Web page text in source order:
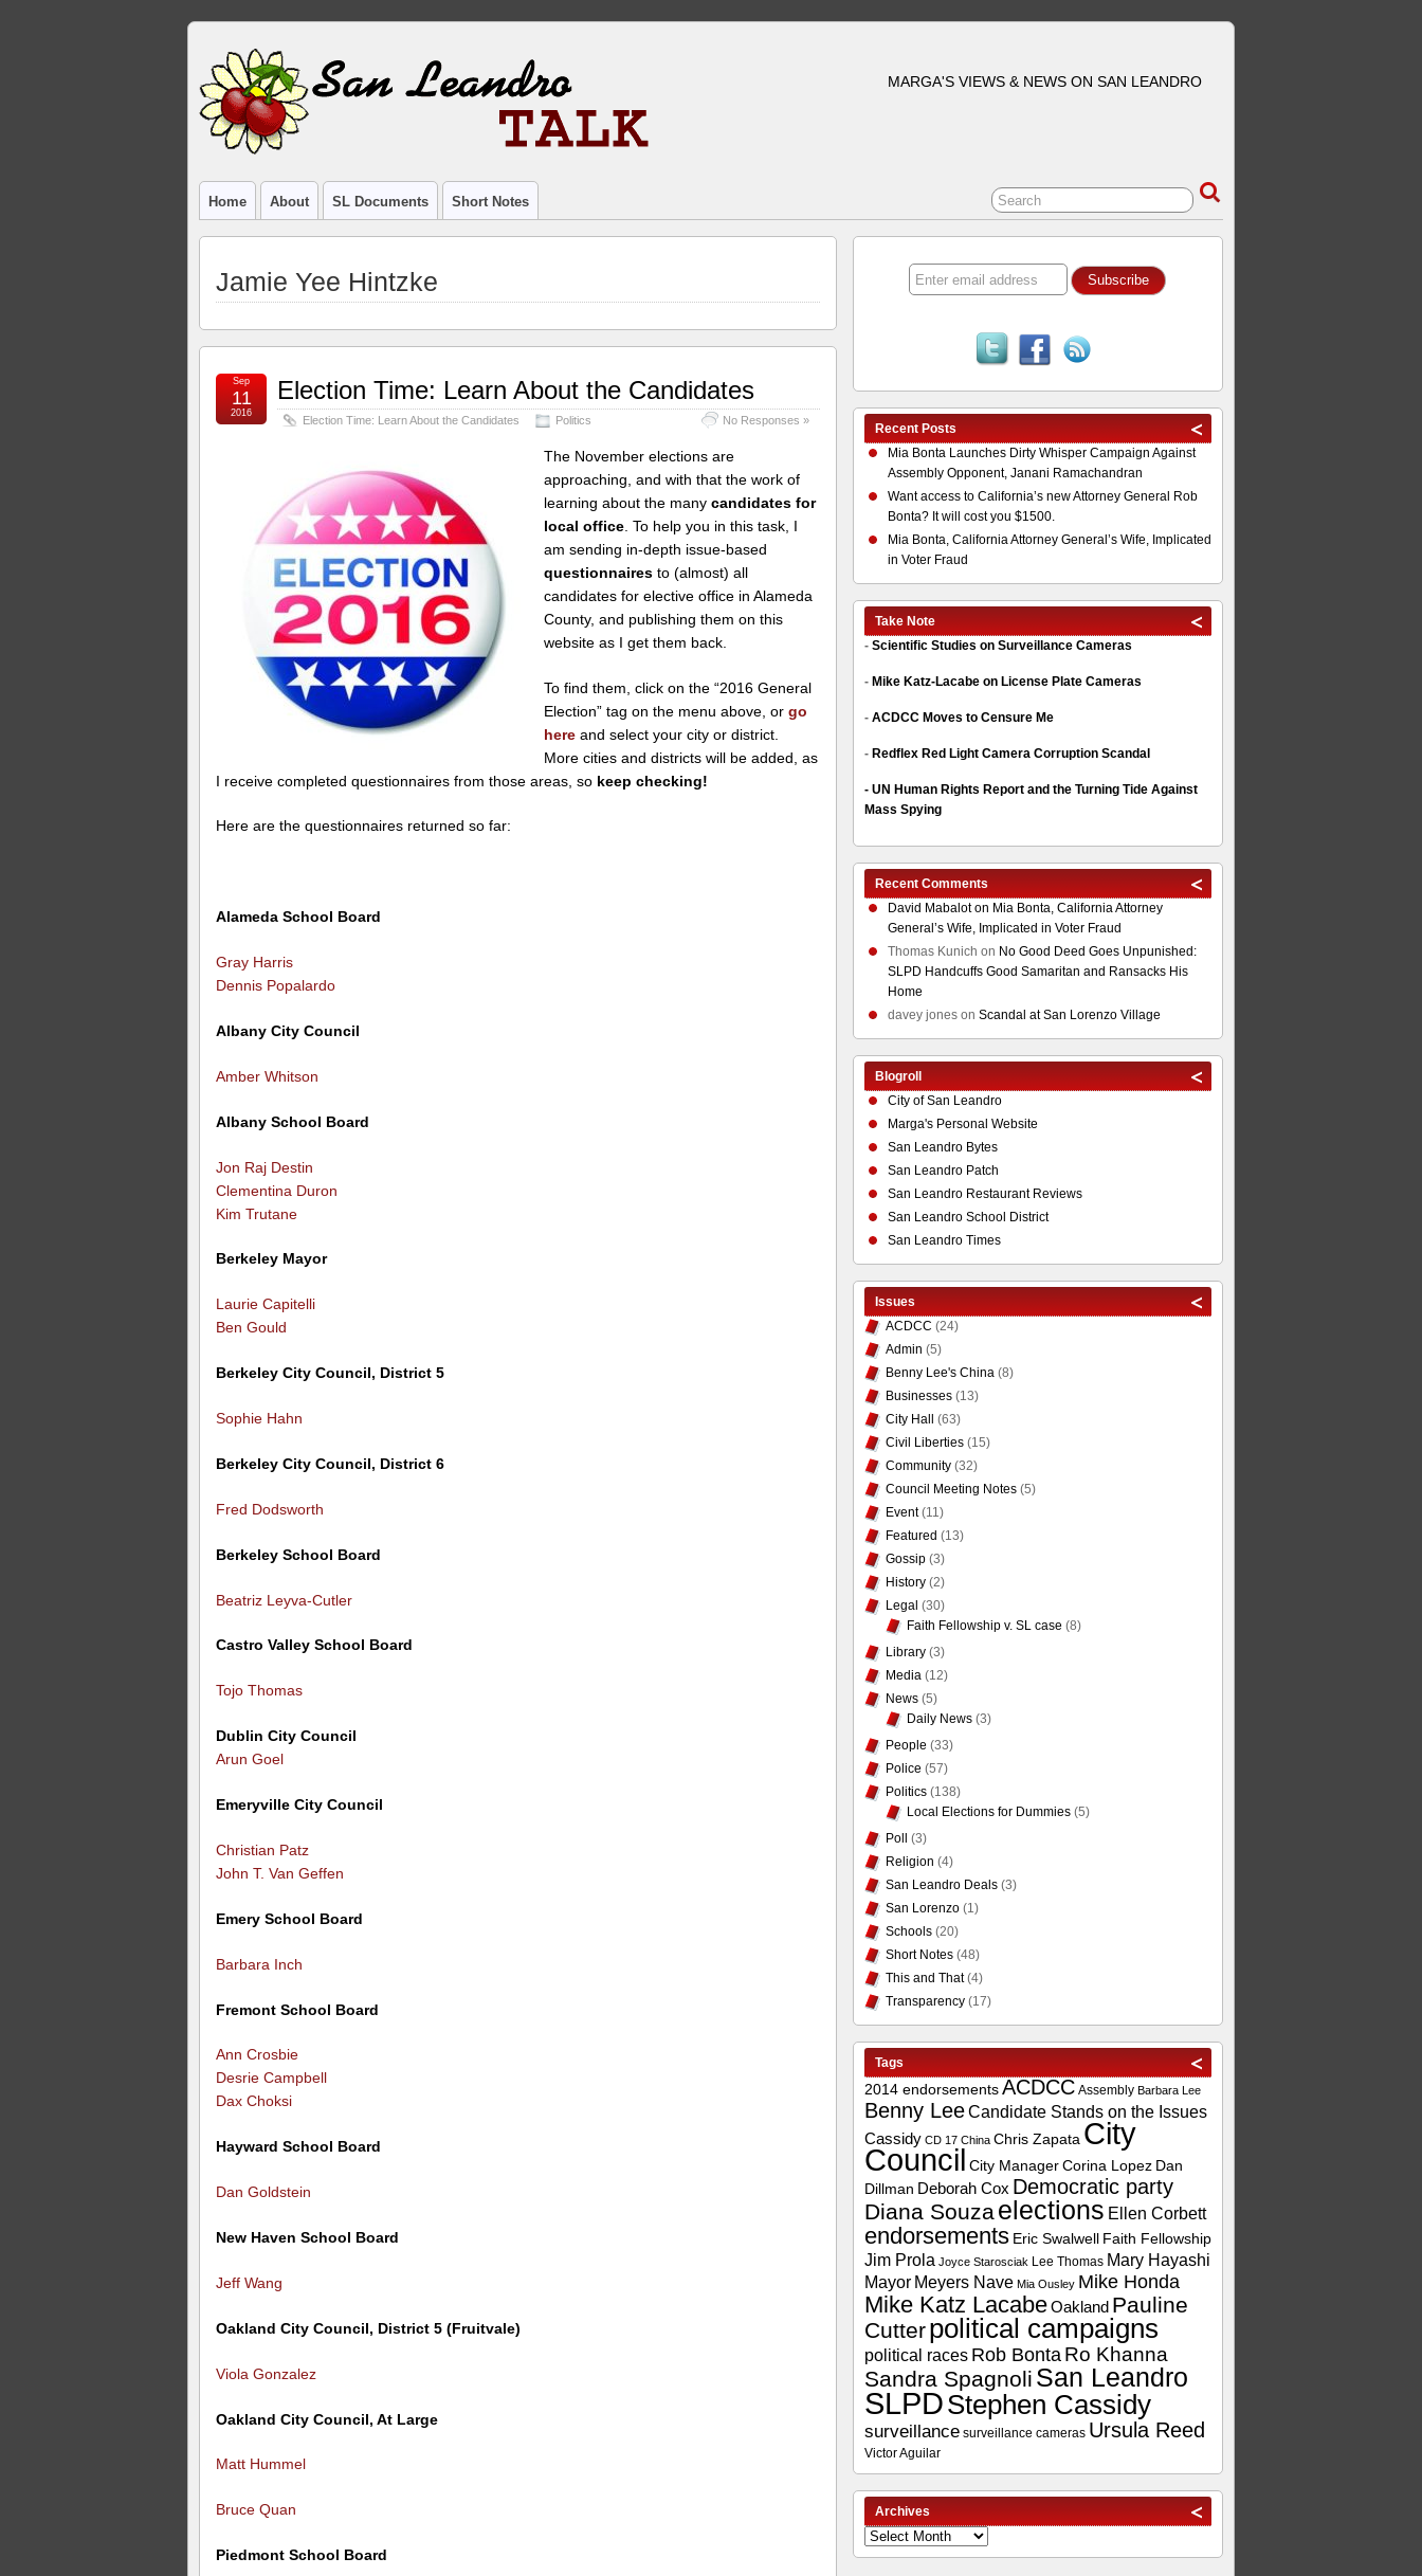
MARGA'S VIEWS & NEWS ON SAN LEANDRO
Home About SL Documents Short Notes
Jamie Yee Hintzke
Election Time: Learn About the Candidates
Election Time: Learn About the Candidates Politics No Responses »
Sep
11
2016
The November elections are
approaching, and with that the work of
learning about the manycandidates for
local office . To help you in this task, I
am sending in-depth issue-based
questionnaires to (almost) all
candidates for elective office in Alameda
County, and publishing them on this
website as I get them back.
To find them, click on the “2016 General
Election” tag on the menu above, or go
here and select your city or district.
More cities and districts will be added, as
I receive completed questionnaires from those areas, so keep checking!
Here are the questionnaires returned so far:
Alameda School Board
Gray Harris
Dennis Popalardo
Albany City Council
Amber Whitson
Albany School Board
Jon Raj Destin
Clementina Duron
Kim Trutane
Berkeley Mayor
Laurie Capitelli
Ben Gould
Berkeley City Council, District 5
Sophie Hahn
Berkeley City Council, District 6
Fred Dodsworth
Berkeley School Board
Beatriz Leyva-Cutler
Castro Valley School Board
Tojo Thomas
Dublin City Council
Arun Goel
Emeryville City Council
Christian Patz
John T. Van Geffen
Emery School Board
Barbara Inch
Fremont School Board
Ann Crosbie
Desrie Campbell
Dax Choksi
Hayward School Board
Dan Goldstein
New Haven School Board
Jeff Wang
Oakland City Council, District 5 (Fruitvale)
Viola Gonzalez
Oakland City Council, At Large
Matt Hummel
Bruce Quan
Piedmont School Board
Recent Posts
Mia Bonta Launches Dirty Whisper Campaign Against
Assembly Opponent, Janani Ramachandran
Want access to California’s new Attorney General Rob
Bonta? It will cost you $1500.
Mia Bonta, California Attorney General’s Wife, Implicated
in Voter Fraud
Take Note
- Scientific Studies on Surveillance Cameras
- Mike Katz-Lacabe on License Plate Cameras
- ACDCC Moves to Censure Me
- Redflex Red Light Camera Corruption Scandal
- UN Human Rights Report and the Turning Tide Against
Mass Spying
Recent Comments
David Mabaloton Mia Bonta, California Attorney
General’s Wife, Implicated in Voter Fraud
Thomas Kunich on No Good Deed Goes Unpunished:
SLPD Handcuffs Good Samaritan and Ransacks His
Home
davey joneson Scandal at San Lorenzo Village
Blogroll
City of San Leandro
Marga's Personal Website
San Leandro Bytes
San Leandro Patch
San Leandro Restaurant Reviews
San Leandro School District
San Leandro Times
Issues
ACDCC (24)
Admin (5)
Benny Lee's China(8)
Businesses(13)
City Hall
(63)
Civil Liberties(15)
Community(32)
Council Meeting Notes(5)
Event(11)
Featured (13)
Gossip(3)
History(2)
Legal (30)
Faith Fellowship v. SL case (8)
Library(3)
Media(12)
News(5)
Daily News(3)
People (33)
Police (57)
Politics(138)
Local Elections for Dummies(5)
Poll
(3)
Religion (4)
San Leandro Deals(3)
San Lorenzo(1)
Schools(20)
Short Notes(48)
This and That(4)
Transparency(17)
Tags
2014 endorsementsACDCC Assembly Barbara Lee
Benny LeeCandidate Stands on the Issues
Cassidy CD 17 China Chris Zapata City
Council City Manager Corina Lopez Dan
Dillman Deborah Cox Democratic party
Diana Souzaelections Ellen Corbett
endorsements Eric Swalwell Faith Fellowship
Jim Prola Joyce Starosciak Lee Thomas Mary Hayashi
Mayor Meyers Nave Mia Ousley Mike Honda
Mike Katz LacabeOakland Pauline
Cutterpolitical campaigns
political races Rob Bonta Ro Khanna
Sandra Spagnoli San Leandro
SLPDStephen Cassidy
surveillance surveillance cameras Ursula Reed
Victor Aguilar
Archives
Archives